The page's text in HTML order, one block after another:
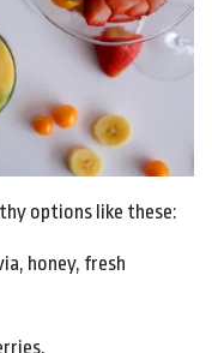
options like these:
honey, fresh